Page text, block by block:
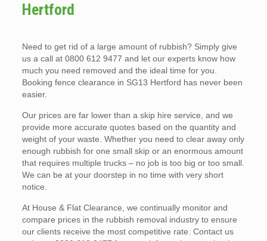
Hertford
Need to get rid of a large amount of rubbish? Simply give
us a call at 0800 612 9477 and let our experts know how
much you need removed and the ideal time for you.
Booking fence clearance in SG13 Hertford has never been
easier.
Our prices are far lower than a skip hire service, and we
provide more accurate quotes based on the quantity and
weight of your waste. Whether you need to clear away only
enough rubbish for one small skip or an enormous amount
that requires multiple trucks – no job is too big or too small.
We can be at your doorstep in no time with very short
notice.
At House & Flat Clearance, we continually monitor and
compare prices in the rubbish removal industry to ensure
our clients receive the most competitive rate. Contact us